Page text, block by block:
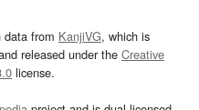
data from KanjiVG, which is
released under the Creative
license.